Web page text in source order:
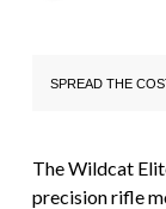
SPREAD THE
The Wildcat
precision rifle